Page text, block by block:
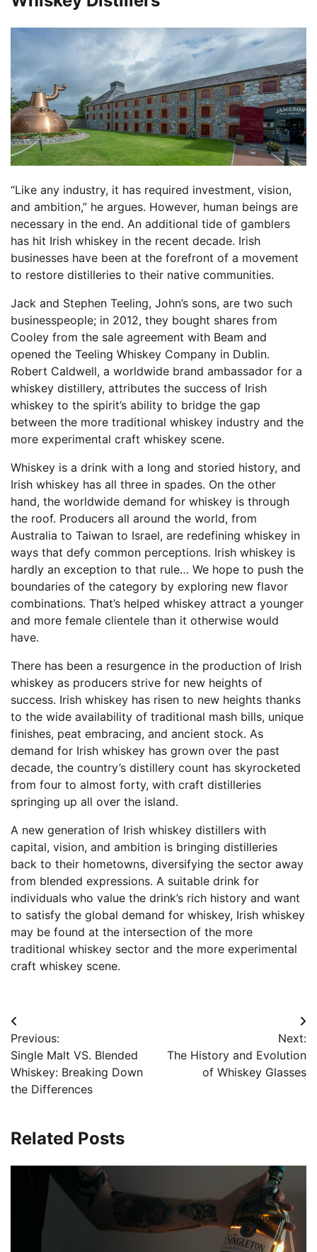
“Like any industry, it has required investment, vision,
and ambition,” he argues. However, human beings are
necessary in the end. An additional tide of gamblers
has hit Irish whiskey in the recent decade. Irish
businesses have been at the forefront of a movement
to restore distilleries to their native communities.
Jack and Stephen Teeling, John’s sons, are two such
businesspeople; in 2012, they bought shares from
Cooley from the sale agreement with Beam and
opened the Teeling Whiskey Company in Dublin.
Robert Caldwell, a worldwide brand ambassador for a
whiskey distillery, attributes the success of Irish
whiskey to the spirit’s ability to bridge the gap
between the more traditional whiskey industry and the
more experimental craft whiskey scene.
Whiskey is a drink with a long and storied history, and
Irish whiskey has all three in spades. On the other
hand, the worldwide demand for whiskey is through
the roof. Producers all around the world, from
Australia to Taiwan to Israel, are redefining whiskey in
ways that defy common perceptions. Irish whiskey is
hardly an exception to that rule… We hope to push the
boundaries of the category by exploring new flavor
combinations. That’s helped whiskey attract a younger
and more female clientele than it otherwise would
have.
There has been a resurgence in the production of Irish
whiskey as producers strive for new heights of
success. Irish whiskey has risen to new heights thanks
to the wide availability of traditional mash bills, unique
finishes, peat embracing, and ancient stock. As
demand for Irish whiskey has grown over the past
decade, the country’s distillery count has skyrocketed
from four to almost forty, with craft distilleries
springing up all over the island.
A new generation of Irish whiskey distillers with
capital, vision, and ambition is bringing distilleries
back to their hometowns, diversifying the sector away
from blended expressions. A suitable drink for
individuals who value the drink’s rich history and want
to satisfy the global demand for whiskey, Irish whiskey
may be found at the intersection of the more
traditional whiskey sector and the more experimental
craft whiskey scene.
Post
navigation
Previous:
Single Malt VS. Blended
Whiskey: Breaking Down
the Differences
Next:
The History and Evolution
of Whiskey Glasses
Related Posts